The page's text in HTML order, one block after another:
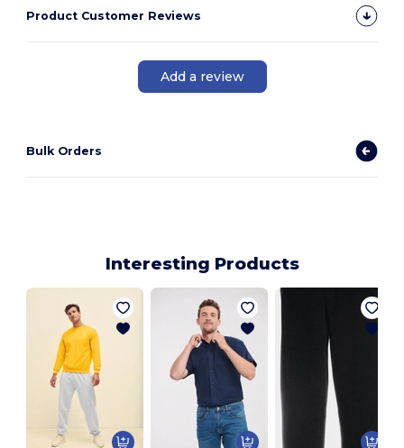
Product Customer Reviews
Add a review
Bulk Orders
Interesting Products